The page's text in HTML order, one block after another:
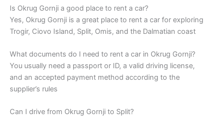
Is Okrug Gornji a good place to rent a car?
Yes, Okrug Gornji is a great place to rent a car for exploring
Trogir, Ciovo Island, Split, Omis, and the Dalmatian coast
What documents do I need to rent a car in Okrug Gornji?
You usually need a passport or ID, a valid driving license,
and an accepted payment method according to the
supplier’s rules
Can I drive from Okrug Gornji to Split?